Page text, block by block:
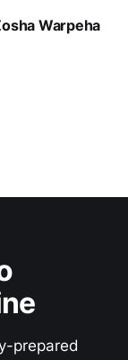
Warpeha
prepared